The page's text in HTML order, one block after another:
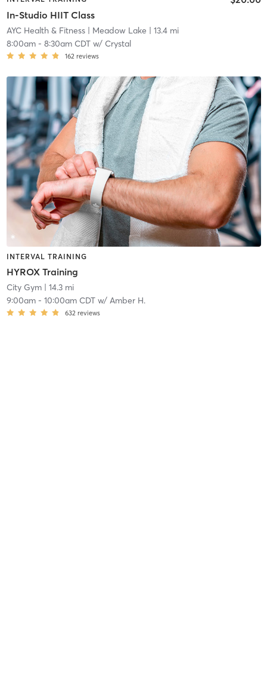
In-Studio HIIT Class
AYC Health & Fitness| Meadow Lake | 13.4 mi
8:00am- 8:30am CDTw/ Crystal
162 reviews
INTERVAL TRAINING
HYROX Training
City Gym| 14.3 mi
9:00am- 10:00am CDTw/ Amber H.
632 reviews